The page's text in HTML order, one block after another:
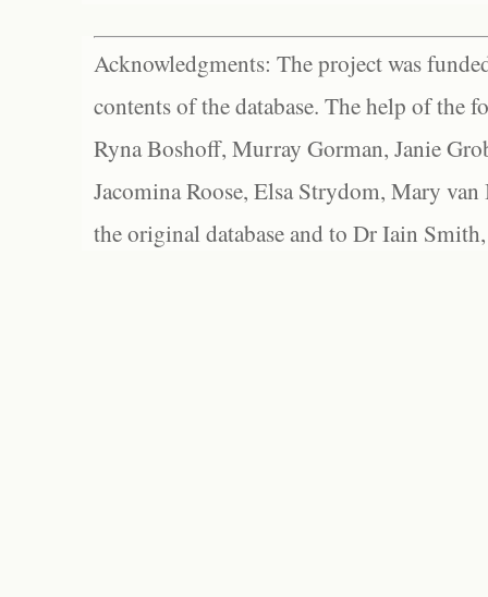
Acknowledgments: The project was
contents of the database. The help of the
Ryna Boshoff, Murray Gorman, Janie
Jacomina Roose, Elsa Strydom, Mary
the original database and to Dr Iain